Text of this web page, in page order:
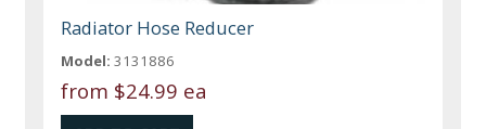
Radiator Hose Reducer
Model: 3131886
from $24.99 ea